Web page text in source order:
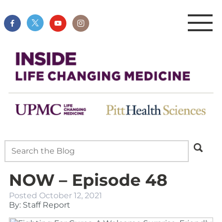
NOW – Episode 48
Posted October 12, 2021
By: Staff Report